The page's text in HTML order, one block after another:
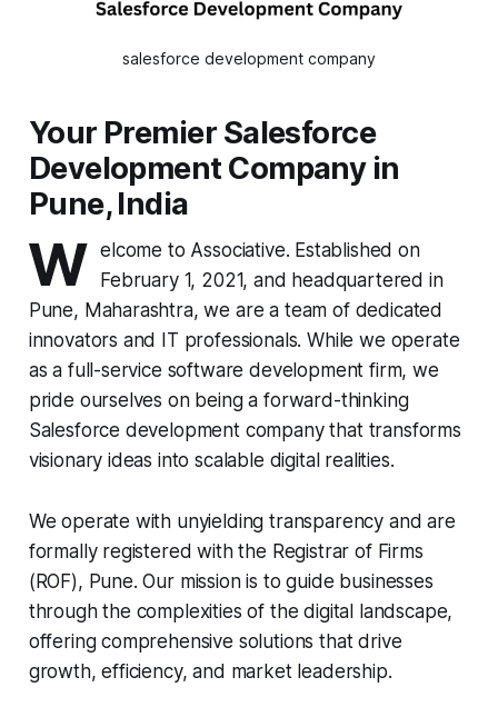
salesforce development company
Your Premier Salesforce
Development Company in
Pune, India
W elcome to Associative. Established on
February 1, 2021, and headquartered in
Pune, Maharashtra, we are a team of dedicated
innovators and IT professionals. While we operate
as a full-service software development firm, we
pride ourselves on being a forward-thinking
Salesforce development company that transforms
visionary ideas into scalable digital realities.
We operate with unyielding transparency and are
formally registered with the Registrar of Firms
(ROF), Pune. Our mission is to guide businesses
through the complexities of the digital landscape,
offering comprehensive solutions that drive
growth, efficiency, and market leadership.